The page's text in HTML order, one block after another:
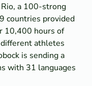
a 100-strong
countries provided
10,400 hours of
athletes
is sending a
with 31 languages